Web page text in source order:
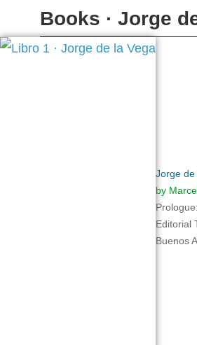
Books · Jorge
Jorge de
by
Prologue:
Editorial
Buenos